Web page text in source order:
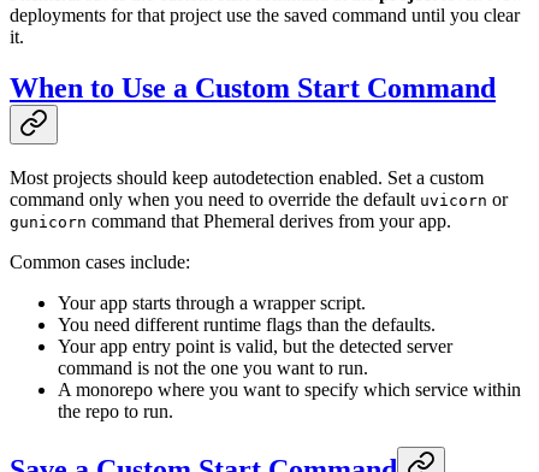
deployments for that project use the saved command until you clear
it.
When to Use a Custom Start Command
Most projects should keep autodetection enabled. Set a custom
command only when you need to override the default uvicorn or
gunicorn command that Phemeral derives from your app.
Common cases include:
Your app starts through a wrapper script.
You need different runtime flags than the defaults.
Your app entry point is valid, but the detected server
command is not the one you want to run.
A monorepo where you want to specify which service within
the repo to run.